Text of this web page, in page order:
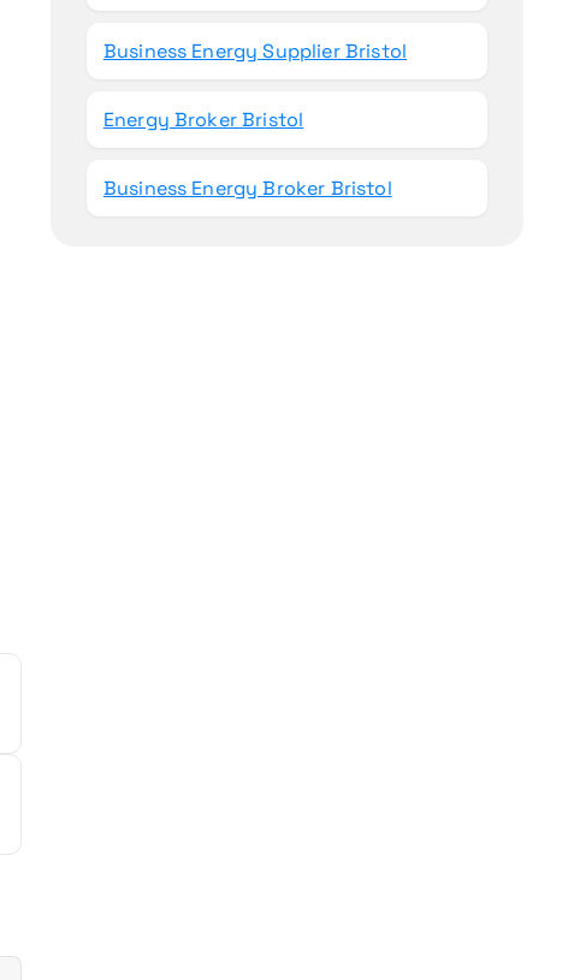
Business Energy Supplier Bristol
Energy Broker Bristol
Business Energy Broker Bristol